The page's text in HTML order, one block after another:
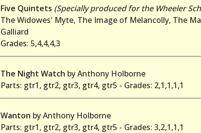
Five Quintets (Specially produced for the Wheeler
The Widowes' Myte, The Image of Melancolly, The
Galliard
Grades: 5,4,4,4,3
The Night Watch by Anthony Holborne
Parts: gtr1, gtr2, gtr3, gtr4, gtr5 - Grades: 2,1,1,1,1
Wanton by Anthony Holborne
Parts: gtr1, gtr2, gtr3, gtr4, gtr5 - Grades: 3,2,1,1,1